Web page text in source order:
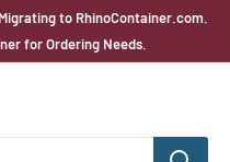
to RhinoContainer.com.
for Ordering Needs.